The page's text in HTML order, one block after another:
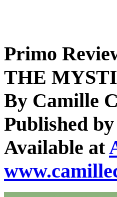
Primo
THE
By Camille
Published
Available at